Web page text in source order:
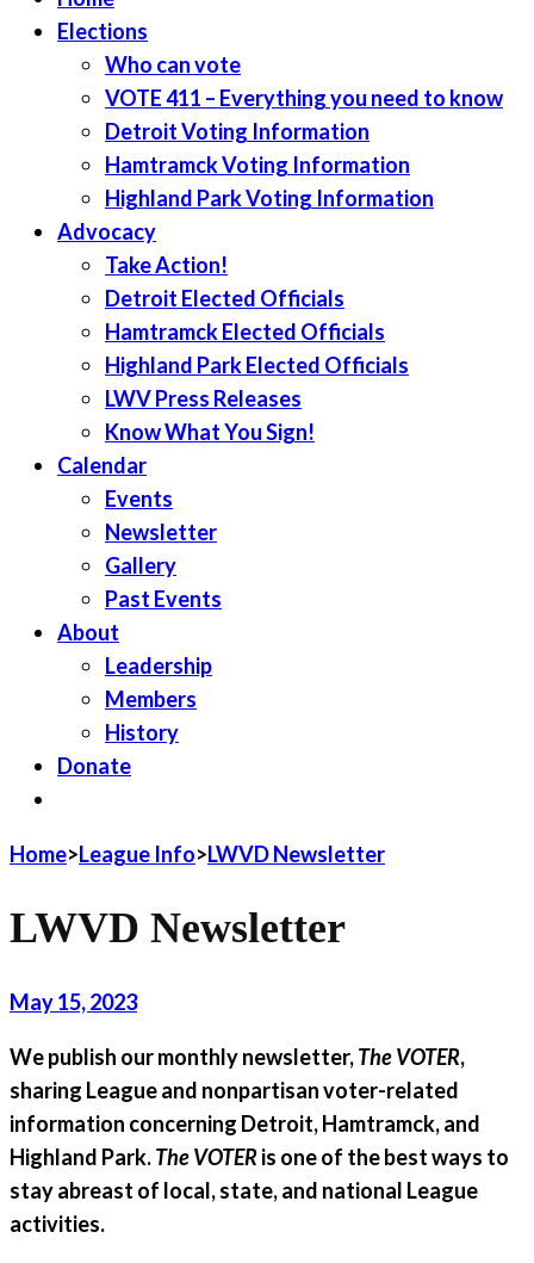
Elections
Who can vote
VOTE 411 – Everything you need to know
Detroit Voting Information
Hamtramck Voting Information
Highland Park Voting Information
Advocacy
Take Action!
Detroit Elected Officials
Hamtramck Elected Officials
Highland Park Elected Officials
LWV Press Releases
Know What You Sign!
Calendar
Events
Newsletter
Gallery
Past Events
About
Leadership
Members
History
Donate
Home>League Info>LWVD Newsletter
LWVD Newsletter
May 15, 2023
We publish our monthly newsletter,The VOTER,
sharing League and nonpartisan voter-related
information concerning Detroit, Hamtramck, and
Highland Park.The VOTERis one of the best ways to
stay abreast of local, state, and national League
activities.